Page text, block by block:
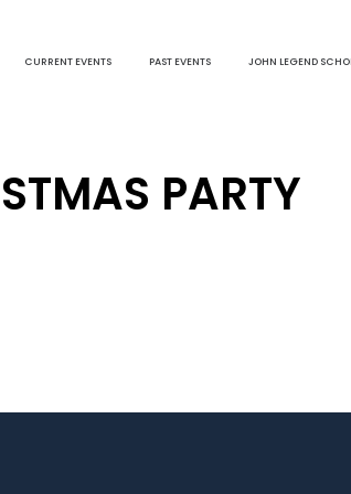
CURRENT EVENTS PAST EVENTS JOHN LEGEND
PARTY